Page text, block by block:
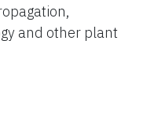
and other plant